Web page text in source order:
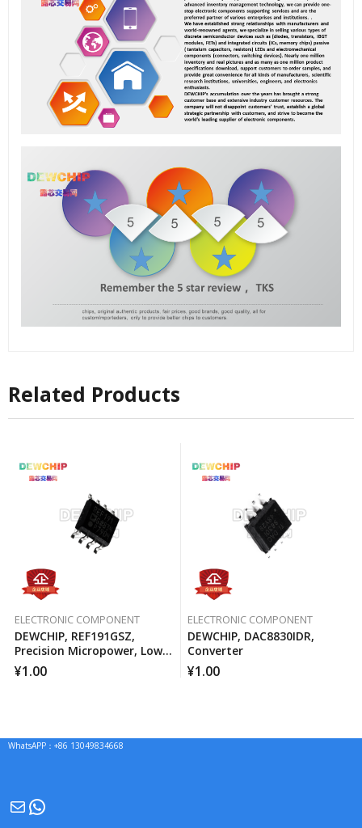
Related Products
ELECTRONIC COMPONENT
DEWCHIP, REF191GSZ,
Precision Micropower, Low
Voltage Differential Voltage
Reference
¥1.00
ELECTRONIC COMPONENT
DEWCHIP, DAC8830IDR,
Converter
¥1.00
WhatsAPP：+86 13049834668
MailWhatsApp